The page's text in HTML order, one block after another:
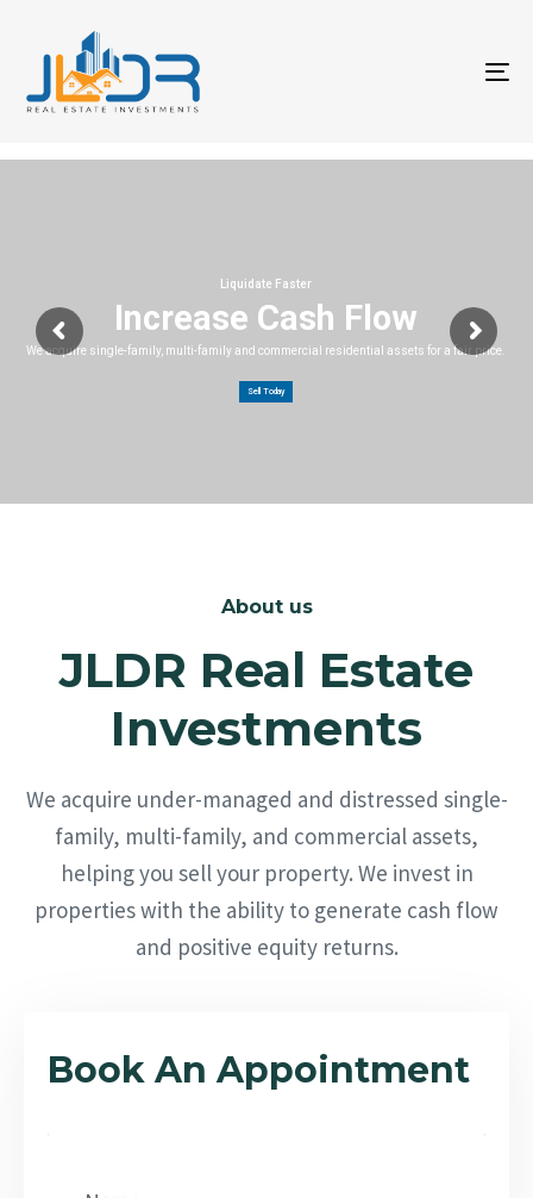
Increase Cash Flow
We acquire single-family, multi-family and commercial residential assets for a fair price.
Sell Today
Liquidate Faster
About us
JLDR Real Estate
Investments
We acquire under-managed and distressed single-
family, multi-family, and commercial assets,
helping you sell your property. We invest in
properties with the ability to generate cash flow
and positive equity returns.
Book An Appointment